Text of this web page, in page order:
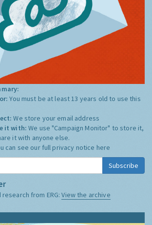
You must be at least 13 years old to use this
We store your email address
it with:We use "Campaign Monitor" to store it,
it with anyone else.
can see our full privacy notice here
Subscribe
from ERG:View the archive